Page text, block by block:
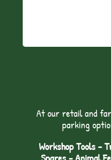
At our retail and
parking
Workshop Tools -